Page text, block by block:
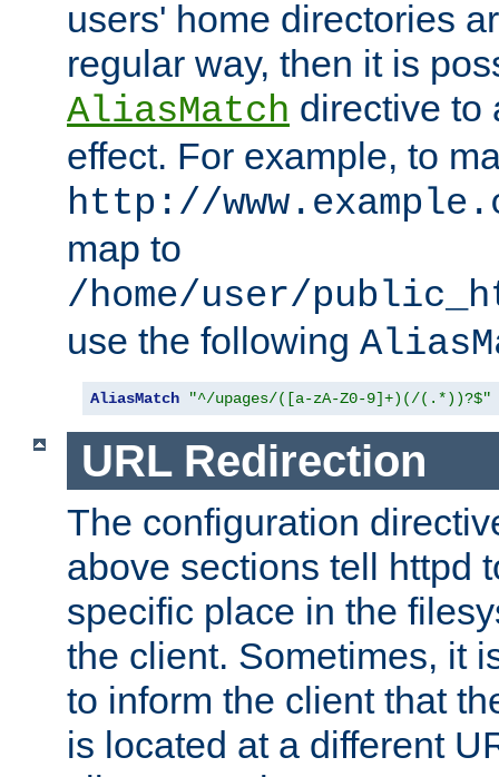
users' home directories
regular way, then it is
AliasMatch directive to
effect. For example, to
http://
map to
/home/user/
use the following
AliasMatch "^/upages/([a-zA-Z0-9]+)(/(.*))?$"
URL Redirection
The configuration
above sections tell httpd
specific place in the
the client. Sometimes, it
to inform the client that
is located at a different